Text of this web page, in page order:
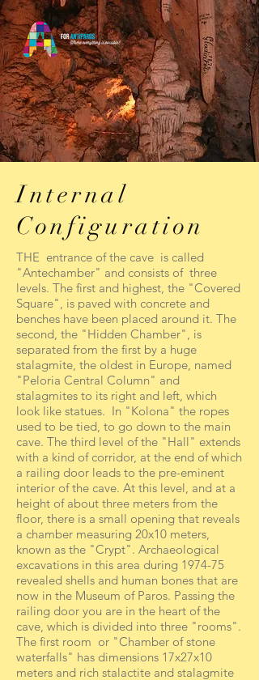
Internal
Configuration
THE entrance of the cave is called
"Antechamber" and consists of three
levels. The first and highest, the "Covered
Square", is paved with concrete and
benches have been placed around it. The
second, the "Hidden Chamber", is
separated from the first by a huge
stalagmite, the oldest in Europe, named
"Peloria Central Column" and
stalagmites to its right and left, which
look like statues. In "Kolona" the ropes
used to be tied, to go down to the main
cave. The third level of the "Hall" extends
with a kind of corridor, at the end of which
a railing door leads to the pre-eminent
interior of the cave. At this level, and at a
height of about three meters from the
floor, there is a small opening that reveals
a chamber measuring 20x10 meters,
known as the "Crypt". Archaeological
excavations in this area during 1974-75
revealed shells and human bones that are
now in the Museum of Paros. Passing the
railing door you are in the heart of the
cave, which is divided into three "rooms".
The first room or "Chamber of stone
waterfalls" has dimensions 17x27x10
meters and rich stalactite and stalagmite